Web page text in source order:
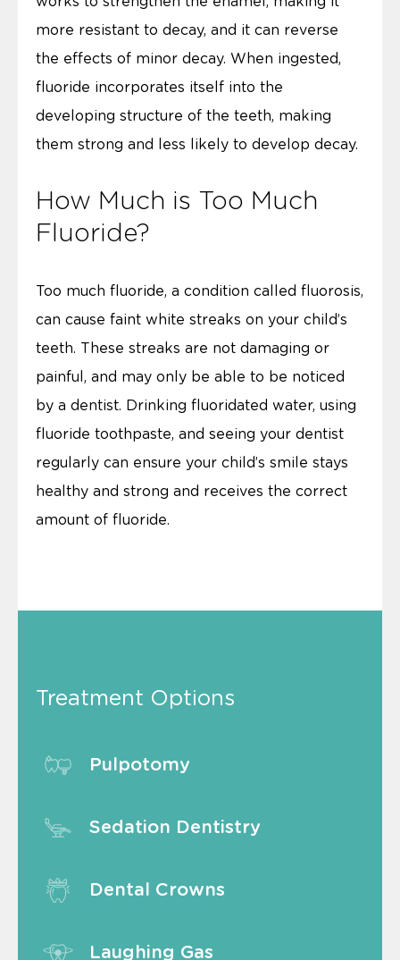
more resistant to decay, and it can reverse
the effects of minor decay. When ingested,
fluoride incorporates itself into the
developing structure of the teeth, making
them strong and less likely to develop decay.
How Much is Too Much
Fluoride?
Too much fluoride, a condition called fluorosis,
can cause faint white streaks on your child’s
teeth. These streaks are not damaging or
painful, and may only be able to be noticed
by a dentist. Drinking fluoridated water, using
fluoride toothpaste, and seeing your dentist
regularly can ensure your child’s smile stays
healthy and strong and receives the correct
amount of fluoride.
Treatment Options
Pulpotomy
Sedation Dentistry
Dental Crowns
Laughing Gas